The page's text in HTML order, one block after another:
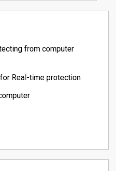
from computer
Real-time protection